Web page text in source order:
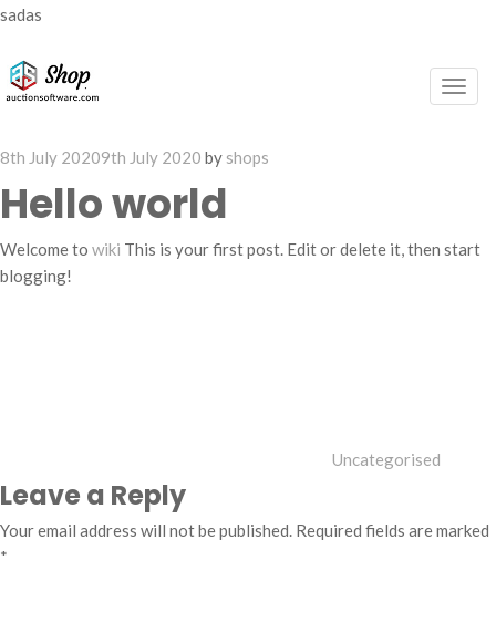
sadas
Posted
on
8th July 20209th July 2020 by shops
Hello world
Welcome to wiki This is your first post. Edit or delete it, then start
blogging!
Uncategorised
Leave a Reply
Your email address will not be published. Required fields are marked
*